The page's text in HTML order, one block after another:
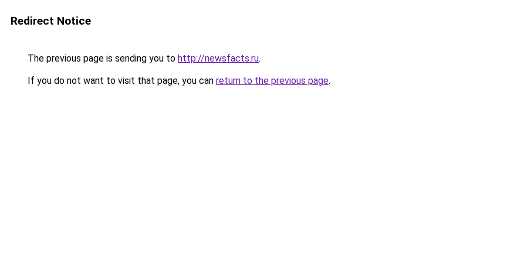
Redirect Notice
The previous page is sending you to http://newsfacts.ru.
If you do not want to visit that page, you can return to the previous page.